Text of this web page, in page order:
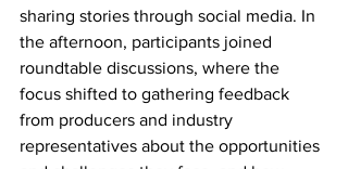
sharing stories through social media. In
the afternoon, participants joined
roundtable discussions, where the
focus shifted to gathering feedback
from producers and industry
representatives about the opportunities